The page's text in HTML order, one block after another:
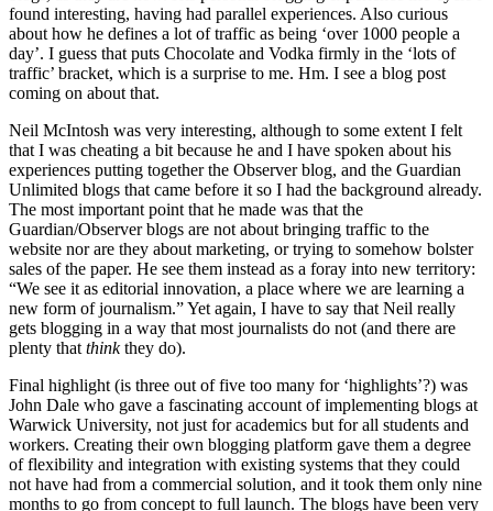
found interesting, having had parallel experiences. Also curious
about how he defines a lot of traffic as being ‘over 1000 people a
day’. I guess that puts Chocolate and Vodka firmly in the ‘lots of
traffic’ bracket, which is a surprise to me. Hm. I see a blog post
coming on about that.
Neil McIntosh was very interesting, although to some extent I felt
that I was cheating a bit because he and I have spoken about his
experiences putting together the Observer blog, and the Guardian
Unlimited blogs that came before it so I had the background already.
The most important point that he made was that the
Guardian/Observer blogs are not about bringing traffic to the
website nor are they about marketing, or trying to somehow bolster
sales of the paper. He see them instead as a foray into new territory:
“We see it as editorial innovation, a place where we are learning a
new form of journalism.” Yet again, I have to say that Neil really
gets blogging in a way that most journalists do not (and there are
plenty thatthinkthey do).
Final highlight (is three out of five too many for ‘highlights’?) was
John Dale who gave a fascinating account of implementing blogs at
Warwick University, not just for academics but for all students and
workers. Creating their own blogging platform gave them a degree
of flexibility and integration with existing systems that they could
not have had from a commercial solution, and it took them only nine
months to go from concept to full launch. The blogs have been very